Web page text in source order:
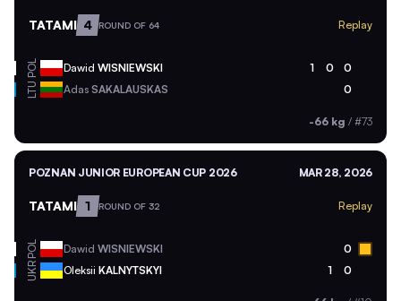
TATAMI 4 ROUND OF 64 Replay
POL Dawid WISNIEWSKI 1 0 0
LTU Adas SAKALAUSKAS 0
-66 kg / #73
POZNAN JUNIOR EUROPEAN CUP 2026 MAR 28, 2026
TATAMI 1 ROUND OF 32 Replay
POL Dawid WISNIEWSKI 0
UKR Oleksii KALNYTSKYI 1 0